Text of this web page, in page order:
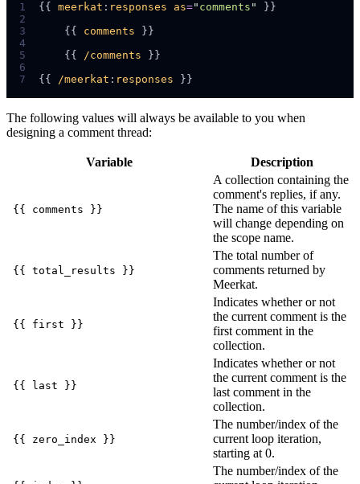
1 {{ meerkat : responses as=" comments "
2
3
    {{
comments
4
5
    {{
/comments
6
7
{{ /meerkat : responses
The following values will always be available to you when
designing a comment thread:
Variable Description
{{ comments }}
A collection containing the
comment's replies, if any.
The name of this variable
will change depending on
the scope name.
{{ total_results }}
The total number of
comments returned by
Meerkat.
{{ first }}
Indicates whether or not
the current comment is the
first comment in the
collection.
{{ last }}
Indicates whether or not
the current comment is the
last comment in the
collection.
{{ zero_index }}
The number/index of the
current loop iteration,
starting at 0.
The number/index of the